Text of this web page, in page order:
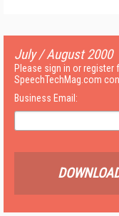
July / August 2000
Please sign in or register
SpeechTechMag.com
Business Email: